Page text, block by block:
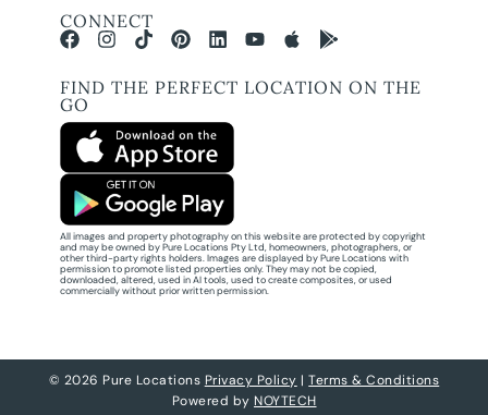
CONNECT
FIND THE PERFECT LOCATION ON THE
GO
All images and property photography on this website are protected by copyright
and may be owned by Pure Locations Pty Ltd, homeowners, photographers, or
other third-party rights holders. Images are displayed by Pure Locations with
permission to promote listed properties only. They may not be copied,
downloaded, altered, used in AI tools, used to create composites, or used
commercially without prior written permission.
© 2026 Pure Locations Privacy Policy |Terms & Conditions
Powered by NOYTECH